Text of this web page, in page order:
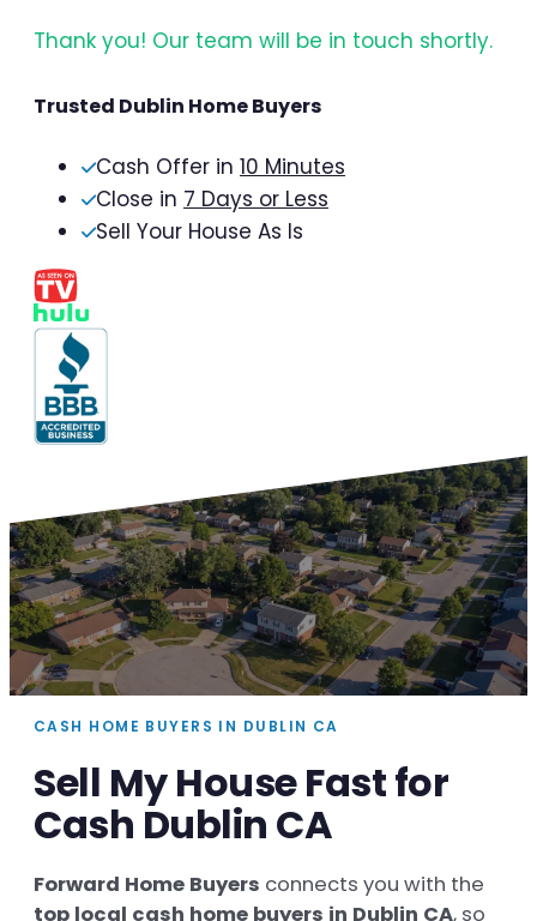
Thank you! Our team will be in touch shortly.
Trusted Dublin Home Buyers
Cash Offer in 10 Minutes
Close in 7 Days or Less
Sell Your House As Is
CASH HOME BUYERS IN DUBLIN CA
Sell My House Fast for
Cash Dublin CA
Forward Home Buyers connects you with the
top local cash home buyers in Dublin CA, so